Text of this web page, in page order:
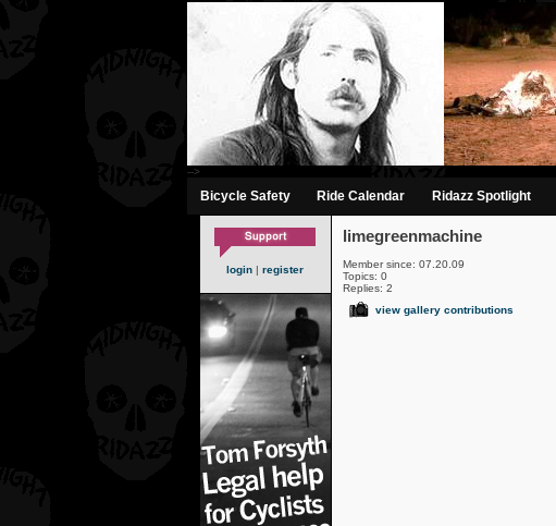
-->
Bicycle Safety Ride Calendar Ridazz Spotlight
login | register
limegreenmachine
Member since: 07.20.09
Topics: 0
Replies: 2
view gallery contributions